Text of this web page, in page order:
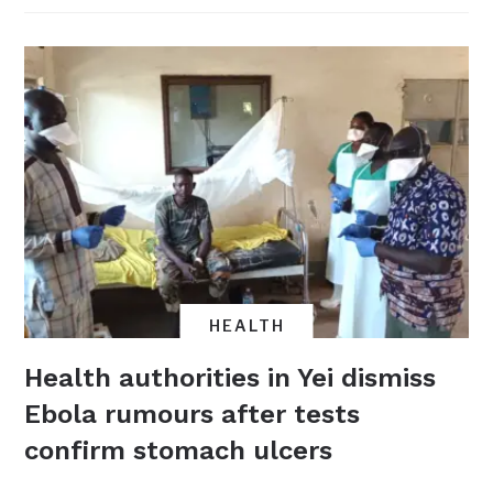
HEALTH
Health authorities in Yei dismiss
Ebola rumours after tests
confirm stomach ulcers